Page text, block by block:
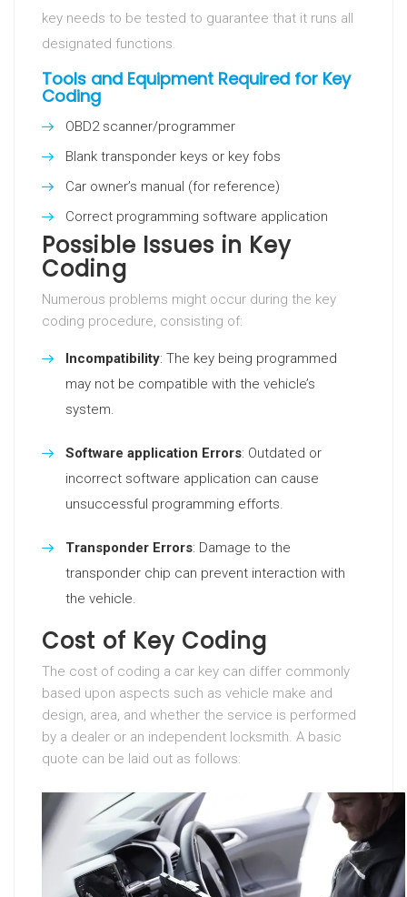
key needs to be tested to guarantee that it runs all
designated functions.
Tools and Equipment Required for Key
Coding
OBD2 scanner/programmer
Blank transponder keys or key fobs
Car owner’s manual (for reference)
Correct programming software application
Possible Issues in Key
Coding
Numerous problems might occur during the key
coding procedure, consisting of:
Incompatibility: The key being programmed
may not be compatible with the vehicle’s
system.
Software application Errors: Outdated or
incorrect software application can cause
unsuccessful programming efforts.
Transponder Errors: Damage to the
transponder chip can prevent interaction with
the vehicle.
Cost of Key Coding
The cost of coding a car key can differ commonly
based upon aspects such as vehicle make and
design, area, and whether the service is performed
by a dealer or an independent locksmith. A basic
quote can be laid out as follows: